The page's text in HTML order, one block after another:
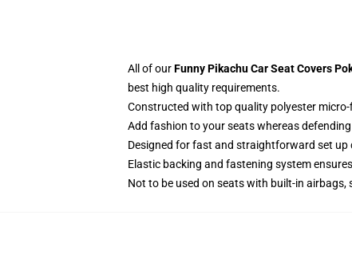
All of ourFunny Pikachu Car Seat Covers
best high quality requirements.
Constructed with top quality polyester
Add fashion to your seats whereas
Designed for fast and straightforward set
Elastic backing and fastening system
Not to be used on seats with built-in airbags,